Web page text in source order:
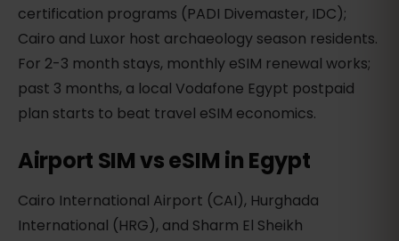
certification programs (PADI Divemaster, IDC);
Cairo and Luxor host archaeology season residents.
For 2-3 month stays, monthly eSIM renewal works;
past 3 months, a local Vodafone Egypt postpaid
plan starts to beat travel eSIM economics.
Airport SIM vs eSIM in Egypt
Cairo International Airport (CAI), Hurghada
International (HRG), and Sharm El Sheikh